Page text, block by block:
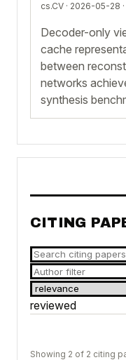
cs.CV · 2026-05-28 ·
Decoder-only
cache
between
networks
synthesis
CITING
reviewed
Showing 2 of 2 citing